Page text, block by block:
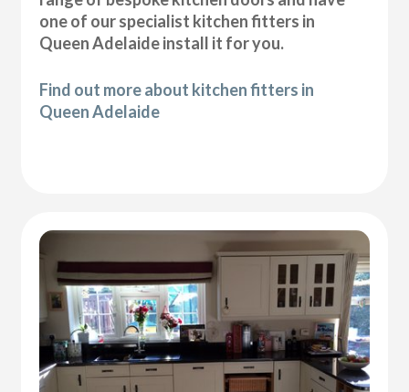
one of our specialist kitchen fitters in
Queen Adelaide install it for you.
Find out more about kitchen fitters in
Queen Adelaide